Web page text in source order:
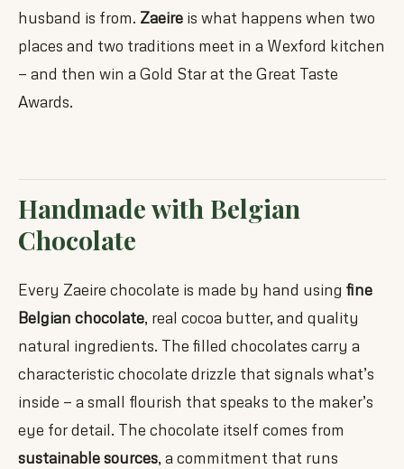
husband is from. Zaeire is what happens when two
places and two traditions meet in a Wexford kitchen
— and then win a Gold Star at the Great Taste
Awards.
Handmade with Belgian
Chocolate
Every Zaeire chocolate is made by hand using fine
Belgian chocolate, real cocoa butter, and quality
natural ingredients. The filled chocolates carry a
characteristic chocolate drizzle that signals what’s
inside — a small flourish that speaks to the maker’s
eye for detail. The chocolate itself comes from
sustainable sources, a commitment that runs